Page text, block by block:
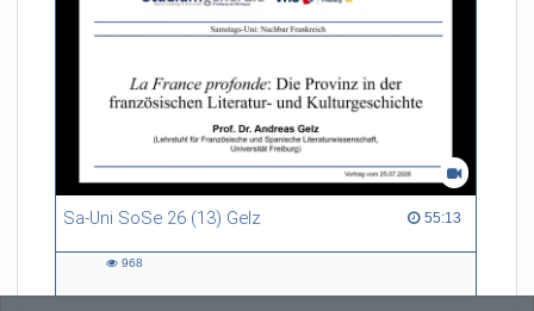
Sa-Uni SoSe 26 (13) Gelz 55:13
55:13 duration
968